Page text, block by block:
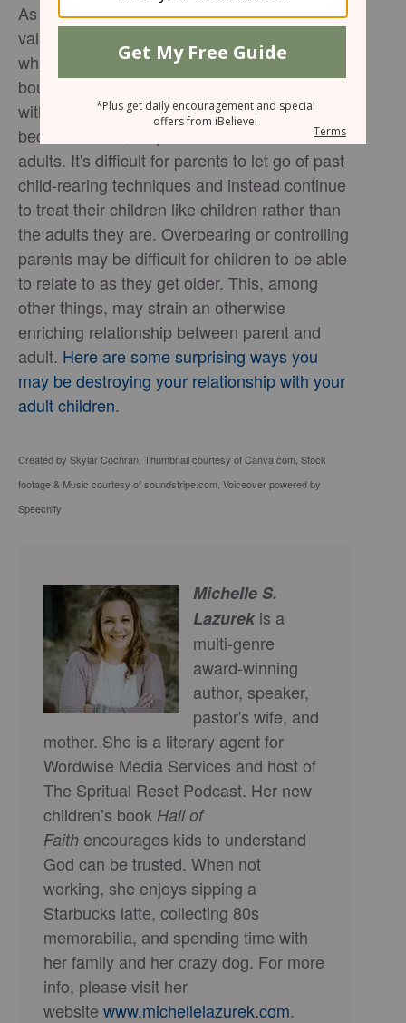
As young children grow and form their own
values and ideas, it's easy to simply follow
what Mom or Dad says to do. They learn
boundaries, and they learn to be comfortable
within those boundaries. However, when they
become adults, they want to be treated as
adults. It's difficult for parents to let go of past
child-rearing techniques and instead continue
to treat their children like children rather than
the adults they are. Overbearing or controlling
parents may be difficult for children to be able
to relate to as they get older. This, among
other things, may strain an otherwise
enriching relationship between parent and
adult. Here are some surprising ways you
may be destroying your relationship with your
adult children.
Created by Skylar Cochran, Thumbnail courtesy of Canva.com, Stock
footage & Music courtesy of soundstripe.com, Voiceover powered by
Speechify
Michelle S.
Lazurekis a
multi-genre
award-winning
author, speaker,
pastor's wife, and
mother. She is a literary agent for
Wordwise Media Services and host of
The Spritual Reset Podcast. Her new
children’s book Hall of
Faith encourages kids to understand
God can be trusted. When not
working, she enjoys sipping a
Starbucks latte, collecting 80s
memorabilia, and spending time with
her family and her crazy dog. For more
info, please visit her
website www.michellelazurek.com.